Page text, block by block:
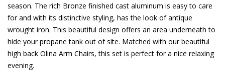
season. The rich Bronze finished cast aluminum is easy to care
for and with its distinctive styling, has the look of antique
wrought iron. This beautiful design offers an area underneath to
hide your propane tank out of site. Matched with our beautiful
high back Olina Arm Chairs, this set is perfect for a nice relaxing
evening.